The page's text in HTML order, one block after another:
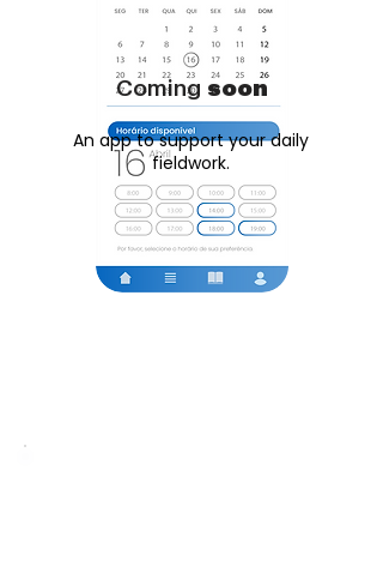
Coming soon
An app to support your daily
fieldwork.